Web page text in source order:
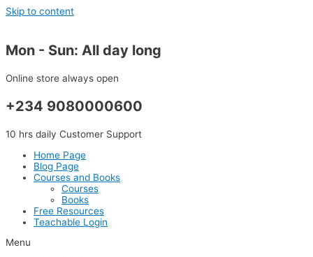
Skip to content
Mon - Sun: All day long
Online store always open
+234 9080000600
10 hrs daily Customer Support
Home Page
Blog Page
Courses and Books
Courses
Books
Free Resources
Teachable Login
Menu